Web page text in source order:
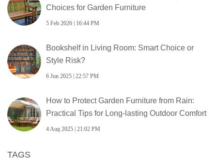
Choices for Garden Furniture
5 Feb 2026 | 16:44 PM
Bookshelf in Living Room: Smart Choice or
Style Risk?
6 Jun 2025 | 22:57 PM
How to Protect Garden Furniture from Rain:
Practical Tips for Long-lasting Outdoor Comfort
4 Aug 2025 | 21:02 PM
TAGS